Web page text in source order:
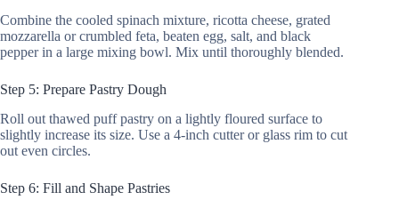
Combine the cooled spinach mixture, ricotta cheese, grated
mozzarella or crumbled feta, beaten egg, salt, and black
pepper in a large mixing bowl. Mix until thoroughly blended.
Step 5: Prepare Pastry Dough
Roll out thawed puff pastry on a lightly floured surface to
slightly increase its size. Use a 4-inch cutter or glass rim to cut
out even circles.
Step 6: Fill and Shape Pastries